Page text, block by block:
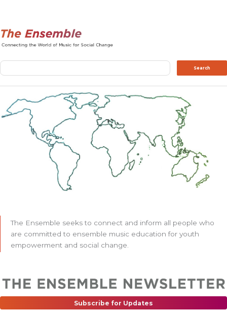
Search Search
The Ensemble seeks to connect and inform all people who
are committed to ensemble music education for youth
empowerment and social change.
Subscribe for Updates